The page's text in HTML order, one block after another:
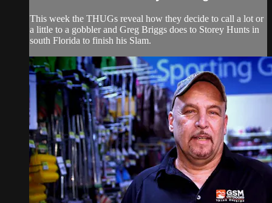
This week the THUGs reveal how they decide to call a lot or
a little to a gobbler and Greg Briggs does to Storey Hunts in
south Florida to finish his Slam.